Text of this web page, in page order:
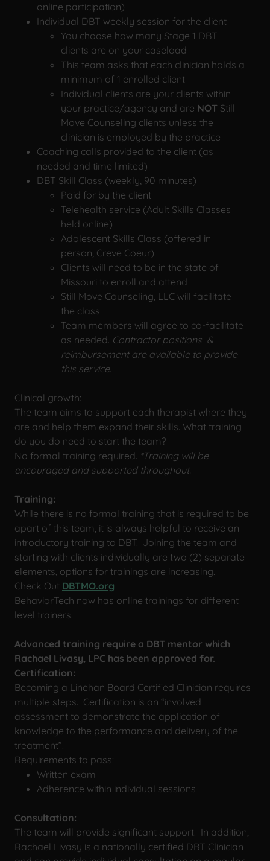
online participation)
Individual DBT weekly session for the client
You choose how many Stage 1 DBT
clients are on your caseload
This team asks that each clinician holds a
minimum of 1 enrolled client
Individual clients are your clients within
your practice/agency and are NOTStill
Move Counseling clients unless the
clinician is employed by the practice
Coaching calls provided to the client (as
needed and time limited)
DBT Skill Class (weekly, 90 minutes)
Paid for by the client
Telehealth service (Adult Skills Classes
held online)
Adolescent Skills Class (offered in
person, Creve Coeur)
Clients will need to be in the state of
Missouri to enroll and attend
Still Move Counseling, LLC will facilitate
the class
Team members will agree to co-facilitate
as needed. Contractor positions &
reimbursement are available to provide
this service.
Clinical growth:
The team aims to support each therapist where they
are and help them expand their skills. What training
do you do need to start the team?
No formal training required. *Training will be
encouraged and supported throughout.
Training:
While there is no formal training that is required to be
apart of this team, it is always helpful to receive an
introductory training to DBT. Joining the team and
starting with clients individually are two (2) separate
elements, options for trainings are increasing.
Check Out DBTMO.org
BehaviorTech now has online trainings for different
level trainers.
Advanced training require a DBT mentor which
Rachael Livasy, LPC has been approved for.
Certification:
Becoming a Linehan Board Certified Clinician requires
multiple steps. Certification is an “involved
assessment to demonstrate the application of
knowledge to the performance and delivery of the
treatment”.
Requirements to pass:
Written exam
Adherence within individual sessions
Consultation:
The team will provide significant support. In addition,
Rachael Livasy is a nationally certified DBT Clinician